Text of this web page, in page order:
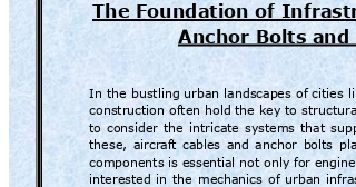
The Foundation of
Anchor Bolts and
In the bustling urban landscapes of cities
construction often hold the
key to
to consider the intricate systems that
these,
aircraft cables and anchor bolts
components is essential not only for
interested
in the mechanics of urban